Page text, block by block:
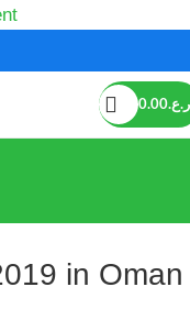
ر.ع.0.00
in Oman